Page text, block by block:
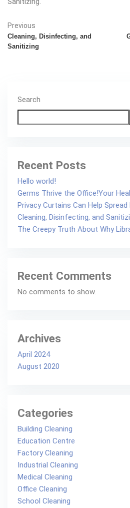
Previous
Cleaning, Disinfecting, and
Sanitizing
Search
Recent Posts
Hello world!
Germs Thrive the Office!Your
Privacy Curtains Can Help Spread
Cleaning, Disinfecting, and
The Creepy Truth About Why
Recent Comments
No comments to show.
Archives
April 2024
August 2020
Categories
Building Cleaning
Education Centre
Factory Cleaning
Industrial Cleaning
Medical Cleaning
Office Cleaning
School Cleaning